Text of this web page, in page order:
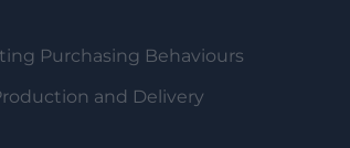
Purchasing Behaviours
and Delivery